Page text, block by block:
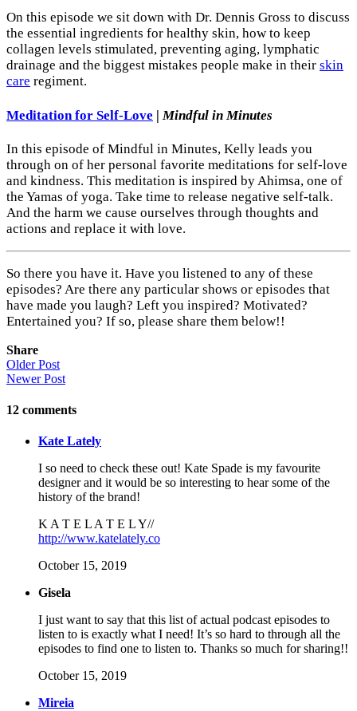
On this episode we sit down with Dr. Dennis Gross to discuss
the essential ingredients for healthy skin, how to keep
collagen levels stimulated, preventing aging, lymphatic
drainage and the biggest mistakes people make in their skin
care regiment.
Meditation for Self-Love |Mindful in Minutes
In this episode of Mindful in Minutes, Kelly leads you
through on of her personal favorite meditations for self-love
and kindness. This meditation is inspired by Ahimsa, one of
the Yamas of yoga. Take time to release negative self-talk.
And the harm we cause ourselves through thoughts and
actions and replace it with love.
So there you have it. Have you listened to any of these
episodes? Are there any particular shows or episodes that
have made you laugh? Left you inspired? Motivated?
Entertained you? If so, please share them below!!
Share
Older Post
Newer Post
12 comments
Kate Lately
I so need to check these out! Kate Spade is my favourite
designer and it would be so interesting to hear some of the
history of the brand!
K A T E L A T E L Y//
http://www.katelately.co
October 15, 2019
Gisela
I just want to say that this list of actual podcast episodes to
listen to is exactly what I need! It’s so hard to through all the
episodes to find one to listen to. Thanks so much for sharing!!
October 15, 2019
Mireia